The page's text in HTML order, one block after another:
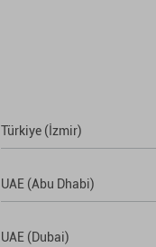
Türkiye (İzmir)
UAE (Abu Dhabi)
UAE (Dubai)